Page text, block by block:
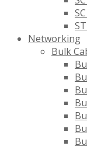
Networking
Bulk